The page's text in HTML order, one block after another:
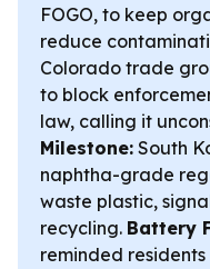
FOGO, to keep
reduce
Colorado trade
to block
law, calling it
Milestone: South
naphtha-grade
waste plastic,
recycling. Battery
reminded